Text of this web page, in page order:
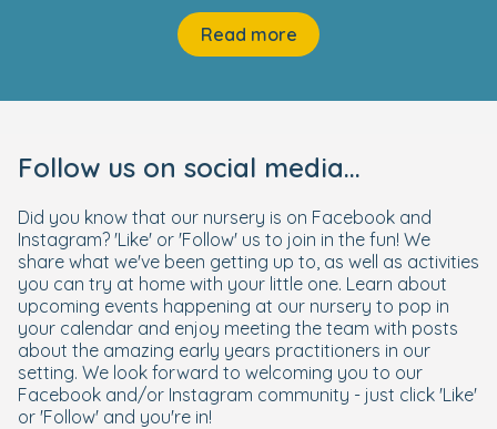
Read more
Follow us on social media...
Did you know that our nursery is on Facebook and
Instagram? 'Like' or 'Follow' us to join in the fun! We
share what we've been getting up to, as well as activities
you can try at home with your little one. Learn about
upcoming events happening at our nursery to pop in
your calendar and enjoy meeting the team with posts
about the amazing early years practitioners in our
setting. We look forward to welcoming you to our
Facebook and/or Instagram community - just click 'Like'
or 'Follow' and you're in!